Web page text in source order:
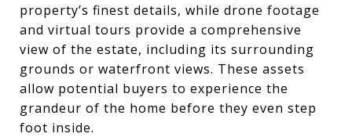
property’s finest details, while drone footage
and virtual tours provide a comprehensive
view of the estate, including its surrounding
grounds or waterfront views. These assets
allow potential buyers to experience the
grandeur of the home before they even step
foot inside.